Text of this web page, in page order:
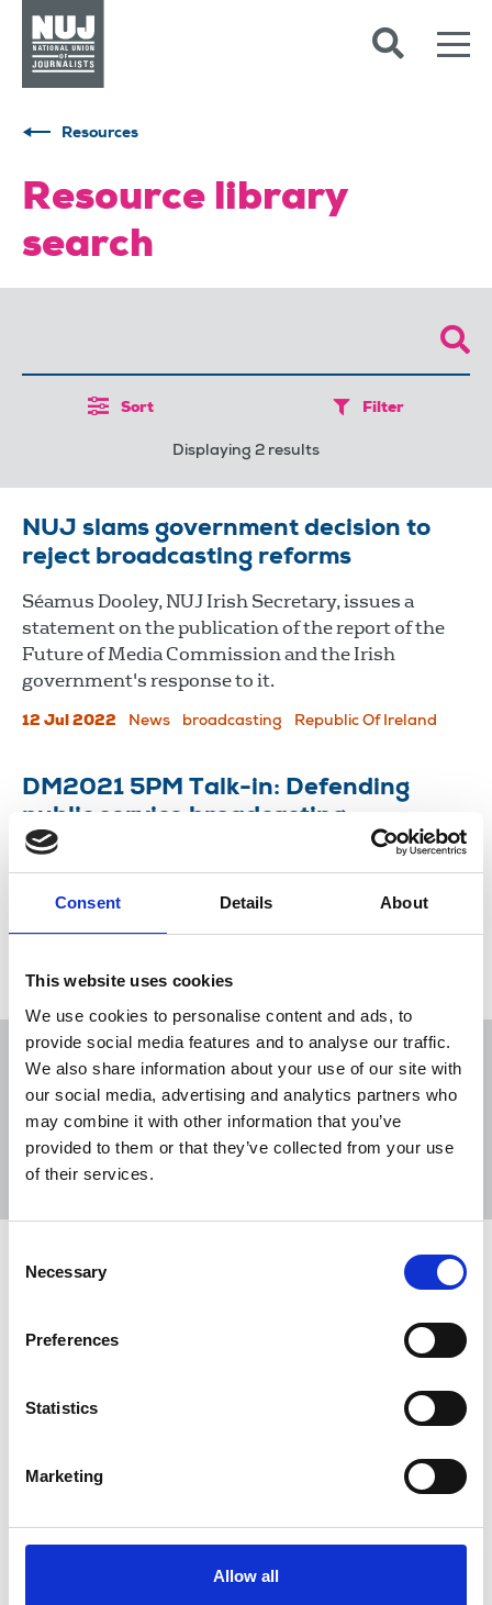
Consent Details About
This website uses cookies
We use cookies to personalise content and ads, to
provide social media features and to analyse our traffic.
We also share information about your use of our site with
our social media, advertising and analytics partners who
may combine it with other information that you’ve
provided to them or that they’ve collected from your use
of their services.
Selection
Necessary
Preferences
Statistics
Marketing
Allow all
Resources
Resource library
search
Sort Filter
Displaying 2 results
NUJ slams government decision to
reject broadcasting reforms
Séamus Dooley, NUJ Irish Secretary, issues a
statement on the publication of the report of the
Future of Media Commission and the Irish
government's response to it.
12 Jul 2022 News broadcasting Republic Of Ireland
DM2021 5PM Talk-in: Defending
public service broadcasting
The panel discusses government cabals, how PSB
Sort
NUJ slams government decision to
Séamus Dooley, NUJ Irish Secretary, issues a
statement on the publication of the report of the
government's response to it.
public service broadcasting